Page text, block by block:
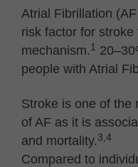
Atrial Fibrillation
risk factor for
mechanism.1
people with Atrial
Stroke is one of the
of AF as it is
and mortality.3,4
Compared to